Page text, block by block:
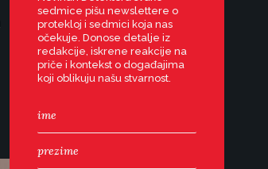
sedmice pišu newslettere o
protekloj i sedmici koja nas
očekuje. Donose detalje iz
redakcije, iskrene reakcije na
priče i kontekst o događajima
koji oblikuju našu stvarnost.